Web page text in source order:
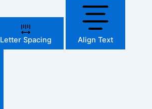
Letter Spacing Align Text